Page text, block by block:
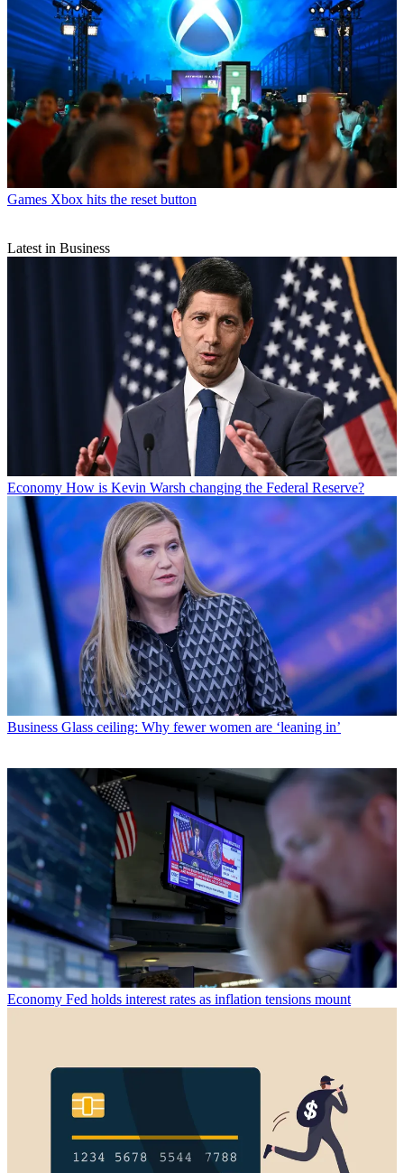
Games Xbox hits the reset button
Latest in Business
Economy How is Kevin Warsh changing the Federal Reserve?
Business Glass ceiling: Why fewer women are ‘leaning in’
Economy Fed holds interest rates as inflation tensions mount